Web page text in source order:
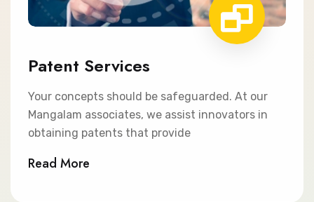
Patent Services
Your concepts should be safeguarded. At our
Mangalam associates, we assist innovators in
obtaining patents that provide
Read More